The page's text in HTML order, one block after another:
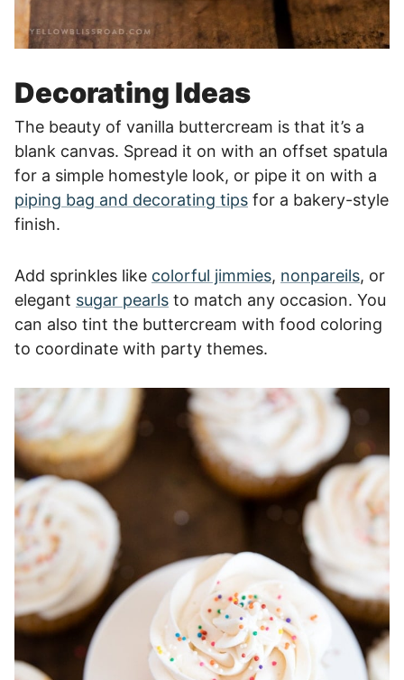
Decorating Ideas
The beauty of vanilla buttercream is that it’s a
blank canvas. Spread it on with an offset spatula
for a simple homestyle look, or pipe it on with a
piping bag and decorating tips for a bakery-style
finish.
Add sprinkles like colorful jimmies, nonpareils, or
elegant sugar pearls to match any occasion. You
can also tint the buttercream with food coloring
to coordinate with party themes.